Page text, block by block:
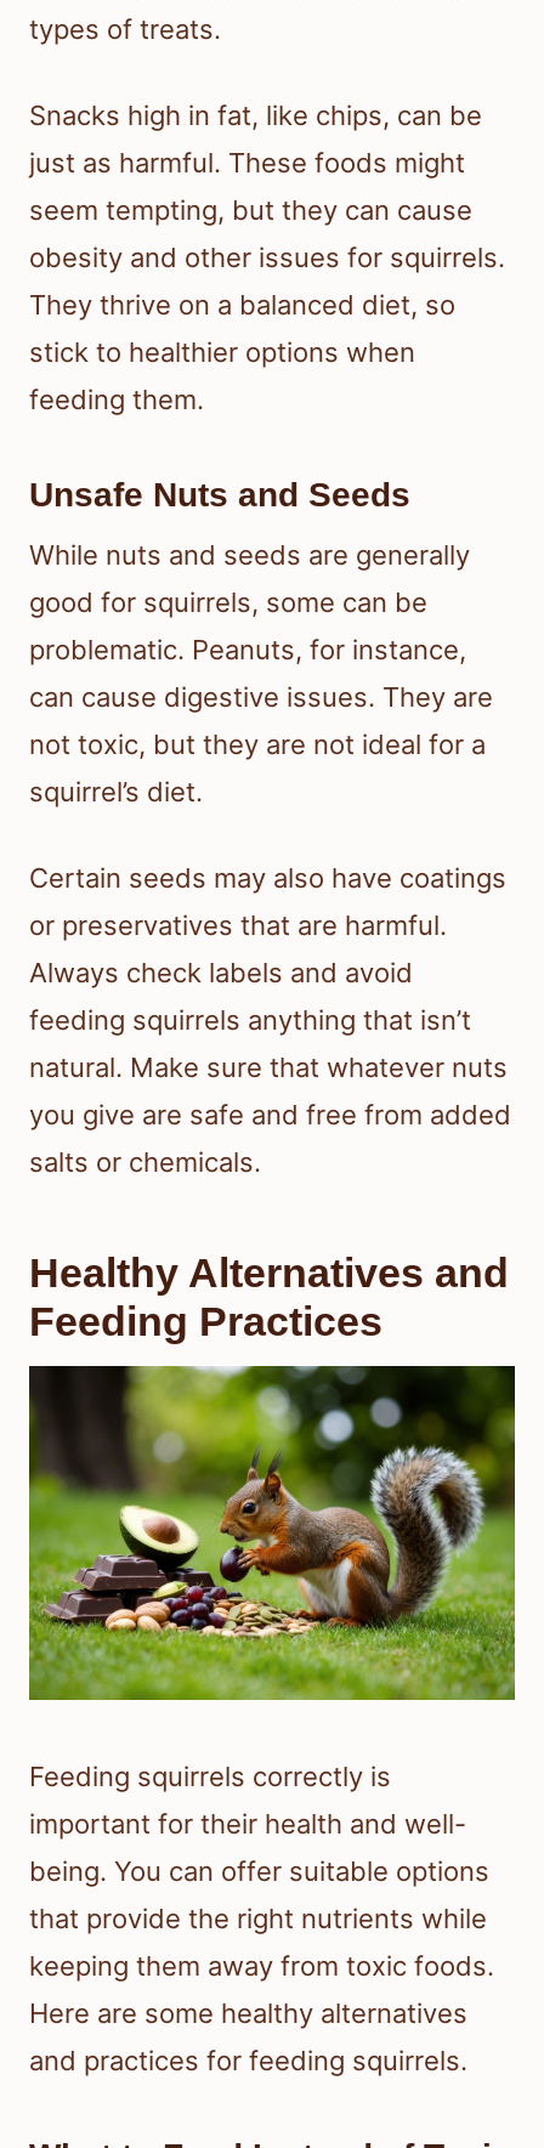
types of treats.
Snacks high in fat, like chips, can be
just as harmful. These foods might
seem tempting, but they can cause
obesity and other issues for squirrels.
They thrive on a balanced diet, so
stick to healthier options when
feeding them.
Unsafe Nuts and Seeds
While nuts and seeds are generally
good for squirrels, some can be
problematic. Peanuts, for instance,
can cause digestive issues. They are
not toxic, but they are not ideal for a
squirrel’s diet.
Certain seeds may also have coatings
or preservatives that are harmful.
Always check labels and avoid
feeding squirrels anything that isn’t
natural. Make sure that whatever nuts
you give are safe and free from added
salts or chemicals.
Healthy Alternatives and
Feeding Practices
Feeding squirrels correctly is
important for their health and well-
being. You can offer suitable options
that provide the right nutrients while
keeping them away from toxic foods.
Here are some healthy alternatives
and practices for feeding squirrels.